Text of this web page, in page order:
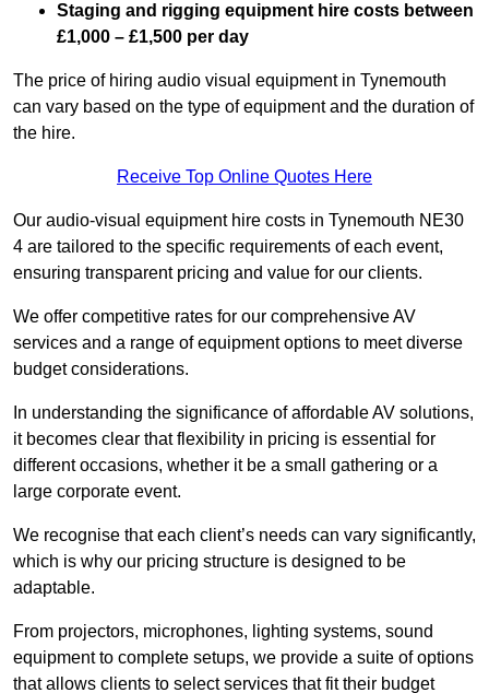
Staging and rigging equipment hire costs between
£1,000 – £1,500 per day
The price of hiring audio visual equipment in Tynemouth
can vary based on the type of equipment and the duration of
the hire.
Receive Top Online Quotes Here
Our audio-visual equipment hire costs in Tynemouth NE30
4 are tailored to the specific requirements of each event,
ensuring transparent pricing and value for our clients.
We offer competitive rates for our comprehensive AV
services and a range of equipment options to meet diverse
budget considerations.
In understanding the significance of affordable AV solutions,
it becomes clear that flexibility in pricing is essential for
different occasions, whether it be a small gathering or a
large corporate event.
We recognise that each client’s needs can vary significantly,
which is why our pricing structure is designed to be
adaptable.
From projectors, microphones, lighting systems, sound
equipment to complete setups, we provide a suite of options
that allows clients to select services that fit their budget